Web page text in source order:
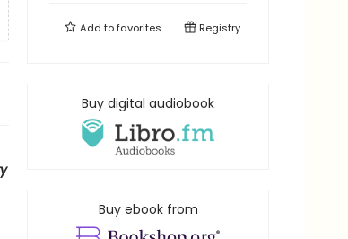
Add tofavorites Registry
Buy digital audiobook
Buy ebook from